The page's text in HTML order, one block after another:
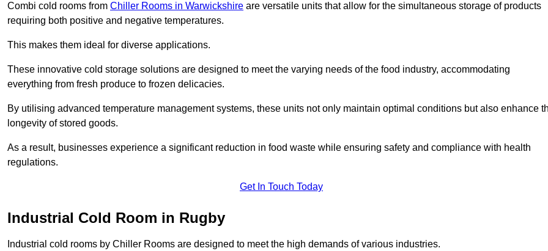
Combi cold rooms from Chiller Rooms in Warwickshire are versatile units that allow for the simultaneous storage of products
requiring both positive and negative temperatures.
This makes them ideal for diverse applications.
These innovative cold storage solutions are designed to meet the varying needs of the food industry, accommodating
everything from fresh produce to frozen delicacies.
By utilising advanced temperature management systems, these units not only maintain optimal conditions but also enhance
longevity of stored goods.
As a result, businesses experience a significant reduction in food waste while ensuring safety and compliance with health
regulations.
Get In Touch Today
Industrial Cold Room in Rugby
Industrial cold rooms by Chiller Rooms are designed to meet the high demands of various industries.